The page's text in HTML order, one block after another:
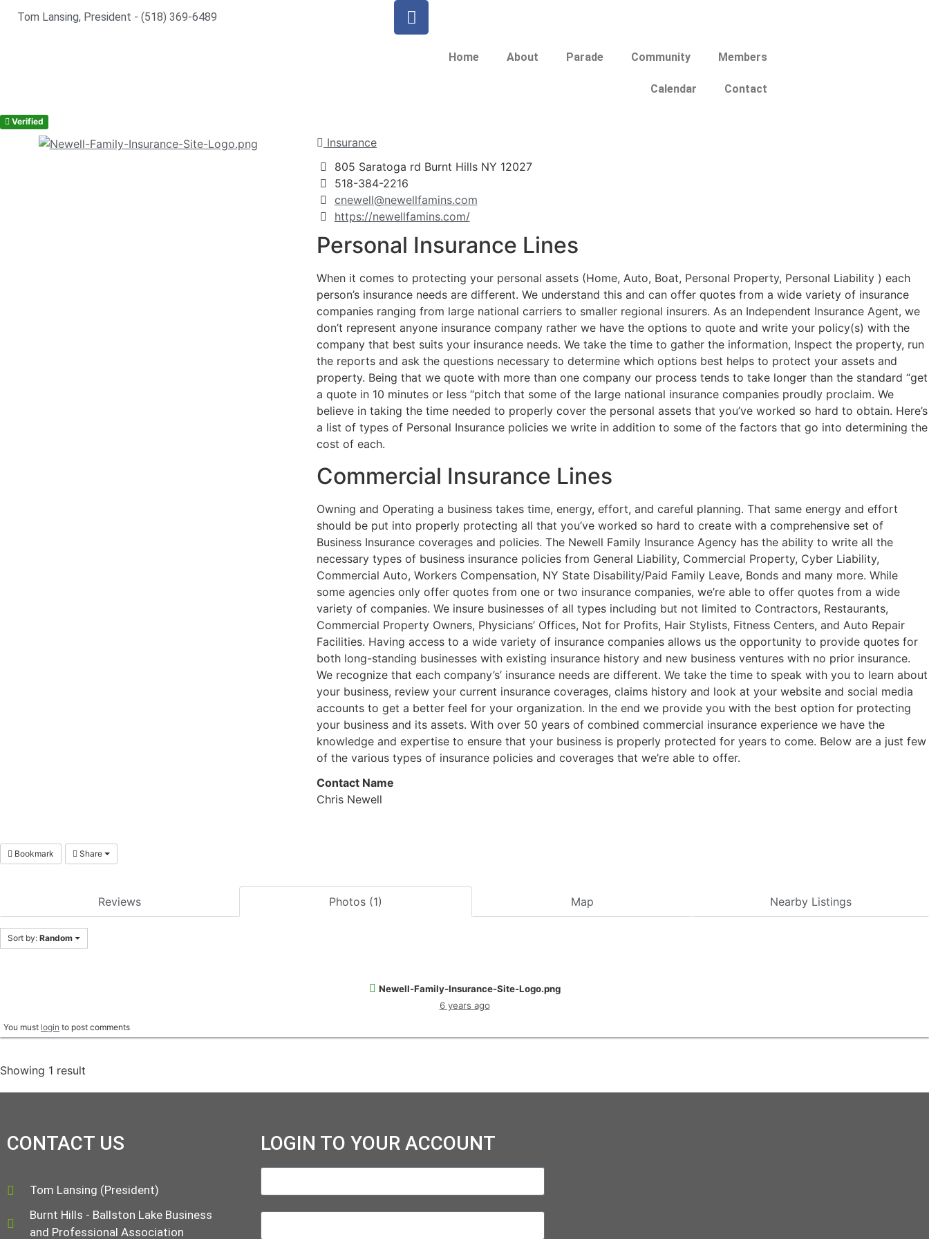
Tom Lansing, President - (518) 369-6489
Home About Parade Community Members
Calendar Contact
Verified
Insurance
805 Saratoga rd Burnt Hills NY 12027
518-384-2216
cnewell@newellfamins.com
https://newellfamins.com/
Personal Insurance Lines
When it comes to protecting your personal assets (Home, Auto, Boat, Personal Property, Personal Liability ) each
person’s insurance needs are different. We understand this and can offer quotes from a wide variety of insurance
companies ranging from large national carriers to smaller regional insurers. As an Independent Insurance Agent, we
don’t represent anyone insurance company rather we have the options to quote and write your policy(s) with the
company that best suits your insurance needs. We take the time to gather the information, Inspect the property, run
the reports and ask the questions necessary to determine which options best helps to protect your assets and
property. Being that we quote with more than one company our process tends to take longer than the standard “get
a quote in 10 minutes or less “pitch that some of the large national insurance companies proudly proclaim. We
believe in taking the time needed to properly cover the personal assets that you’ve worked so hard to obtain. Here’s
a list of types of Personal Insurance policies we write in addition to some of the factors that go into determining the
cost of each.
Commercial Insurance Lines
Owning and Operating a business takes time, energy, effort, and careful planning. That same energy and effort
should be put into properly protecting all that you’ve worked so hard to create with a comprehensive set of
Business Insurance coverages and policies. The Newell Family Insurance Agency has the ability to write all the
necessary types of business insurance policies from General Liability, Commercial Property, Cyber Liability,
Commercial Auto, Workers Compensation, NY State Disability/Paid Family Leave, Bonds and many more. While
some agencies only offer quotes from one or two insurance companies, we’re able to offer quotes from a wide
variety of companies. We insure businesses of all types including but not limited to Contractors, Restaurants,
Commercial Property Owners, Physicians’ Offices, Not for Profits, Hair Stylists, Fitness Centers, and Auto Repair
Facilities. Having access to a wide variety of insurance companies allows us the opportunity to provide quotes for
both long-standing businesses with existing insurance history and new business ventures with no prior insurance.
We recognize that each company’s’ insurance needs are different. We take the time to speak with you to learn about
your business, review your current insurance coverages, claims history and look at your website and social media
accounts to get a better feel for your organization. In the end we provide you with the best option for protecting
your business and its assets. With over 50 years of combined commercial insurance experience we have the
knowledge and expertise to ensure that your business is properly protected for years to come. Below are a just few
of the various types of insurance policies and coverages that we’re able to offer.
Contact Name
Chris Newell
Bookmark Share
Reviews Photos (1) Map Nearby Listings
Sort by: Random
Newell-Family-Insurance-Site-Logo.png
6 years ago
You must login to post comments
Showing 1 result
CONTACT US
Tom Lansing (President)
Burnt Hills - Ballston Lake Business
and Professional Association
LOGIN TO YOUR ACCOUNT